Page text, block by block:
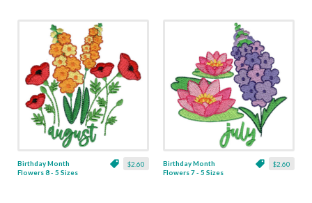
$2.60
Birthday Month
Flowers 8 - 5 Sizes
$2.60
Birthday Month
Flowers 7 - 5 Sizes